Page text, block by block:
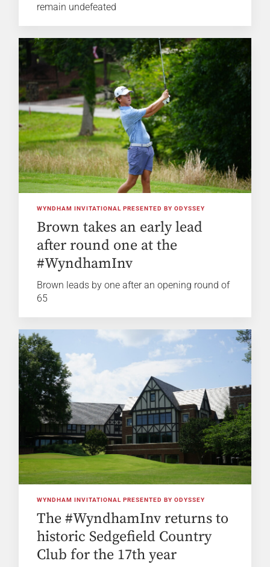
remain undefeated
WYNDHAM INVITATIONAL PRESENTED BY ODYSSEY
Brown takes an early lead
after round one at the
#WyndhamInv
Brown leads by one after an opening round of
65
WYNDHAM INVITATIONAL PRESENTED BY ODYSSEY
The #WyndhamInv returns to
historic Sedgefield Country
Club for the 17th year